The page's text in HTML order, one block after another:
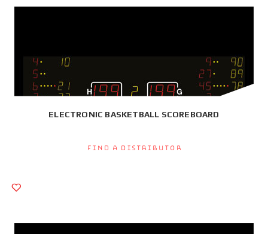
ELECTRONIC BASKETBALL SCOREBOARD
Find a Distributor